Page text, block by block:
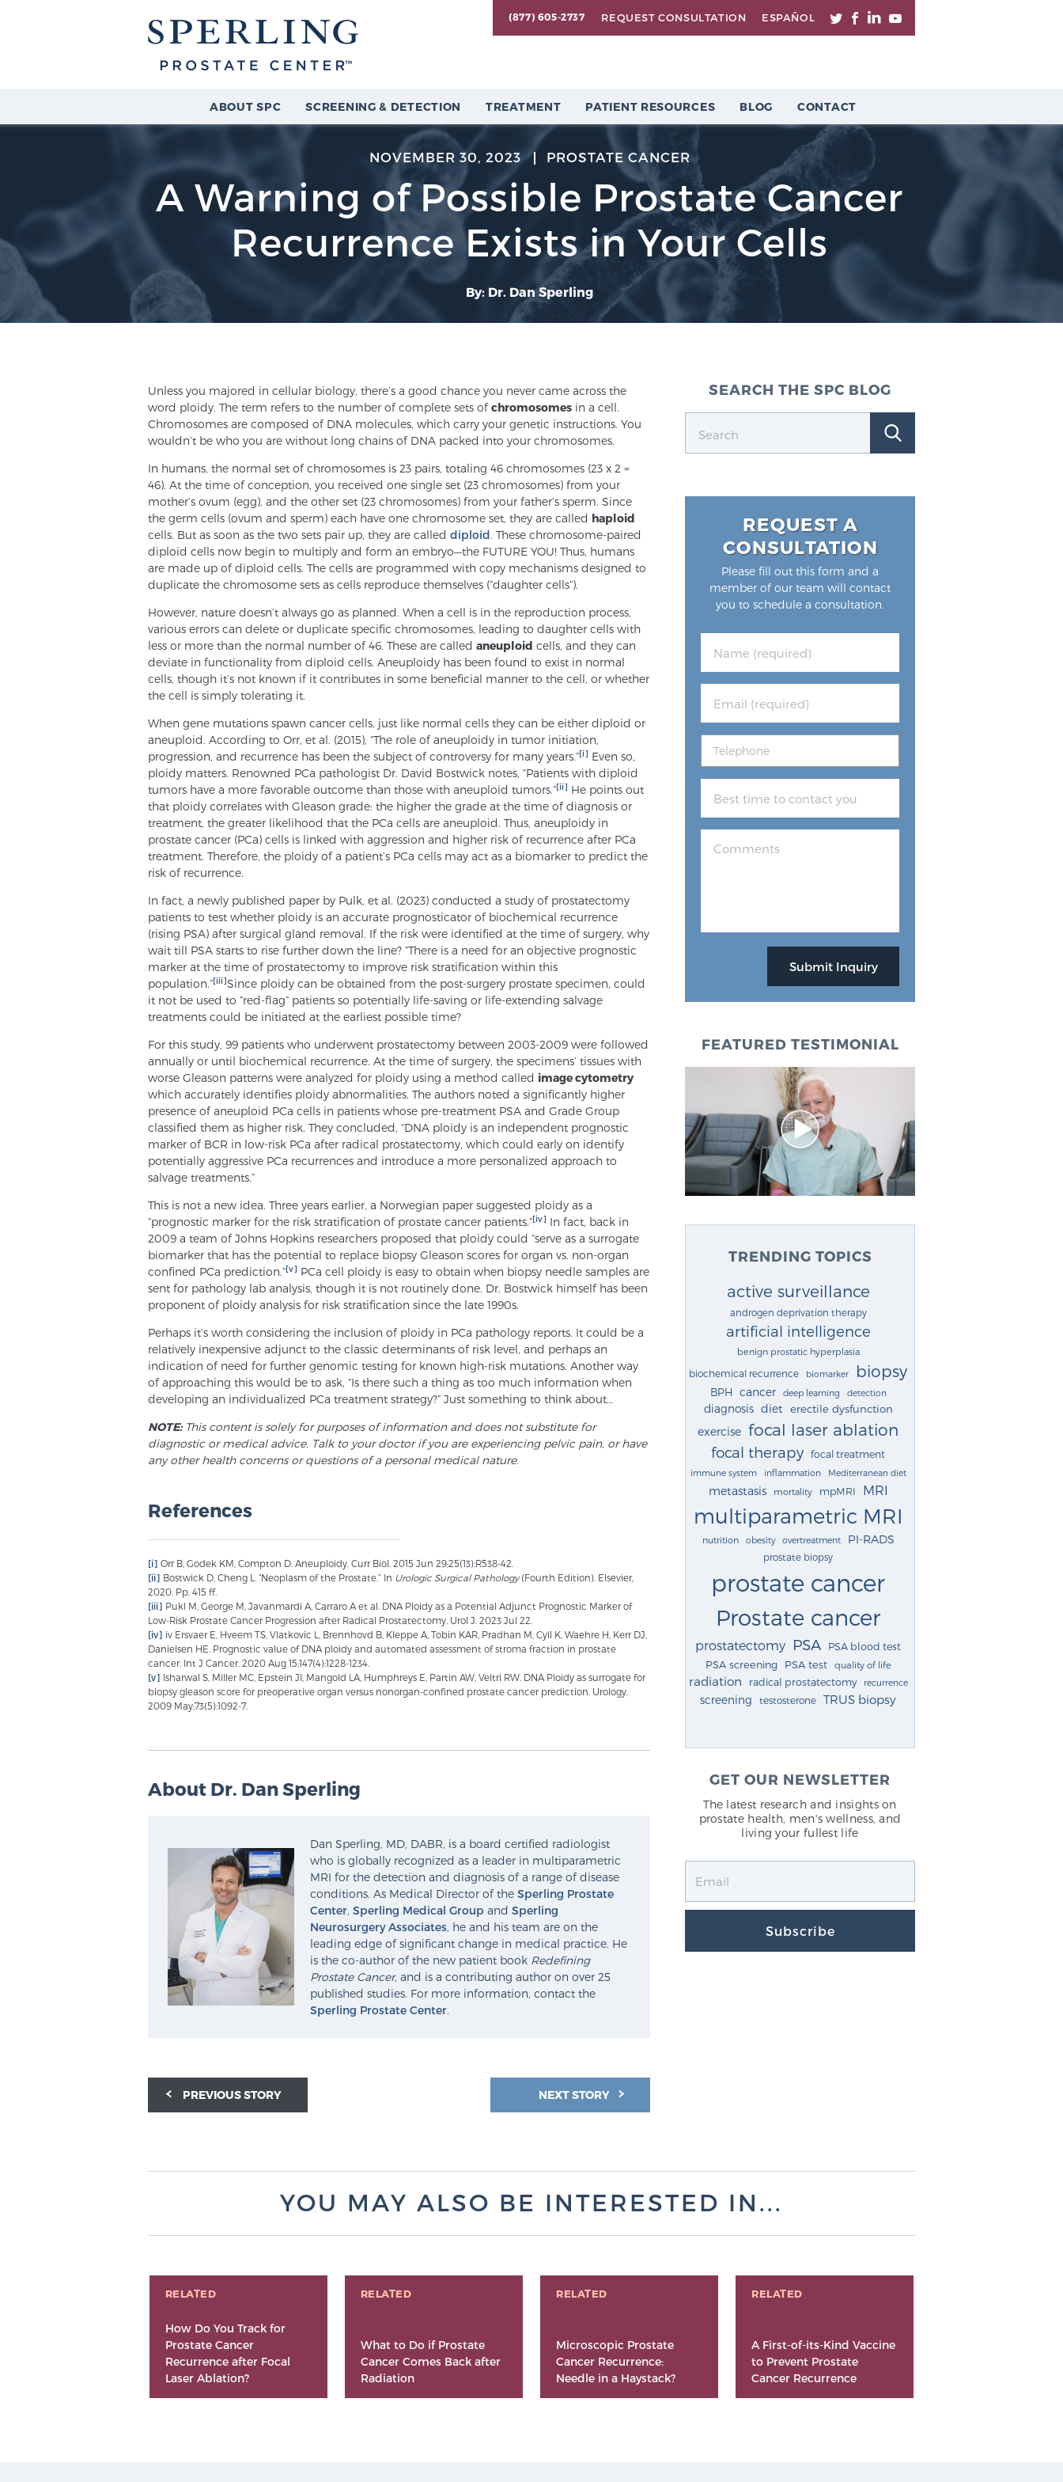
(877) 605-2737 REQUEST CONSULTATION ESPAÑOL
ABOUT SPC SCREENING & DETECTION TREATMENT PATIENT RESOURCES BLOG CONTACT
NOVEMBER 30, 2023 PROSTATE CANCER
A Warning of Possible Prostate Cancer
Recurrence Exists in Your Cells
By: Dr. Dan Sperling
Unless you majored in cellular biology, there’s a good chance you never came across the
word ploidy. The term refers to the number of complete sets ofchromosomes in a cell.
Chromosomes are composed of DNA molecules, which carry your genetic instructions. You
wouldn’t be who you are without long chains of DNA packed into your chromosomes.
In humans, the normal set of chromosomes is 23 pairs, totaling 46 chromosomes (23 x 2 =
46). At the time of conception, you received one single set (23 chromosomes) from your
mother’s ovum (egg), and the other set (23 chromosomes) from your father’s sperm. Since
the germ cells (ovum and sperm) each have one chromosome set, they are called haploid
cells. But as soon as the two sets pair up, they are called diploid. These chromosome-paired
diploid cells now begin to multiply and form an embryo—the FUTURE YOU! Thus, humans
are made up of diploid cells. The cells are programmed with copy mechanisms designed to
duplicate the chromosome sets as cells reproduce themselves (“daughter cells”).
However, nature doesn’t always go as planned. When a cell is in the reproduction process,
various errors can delete or duplicate specific chromosomes, leading to daughter cells with
less or more than the normal number of 46. These are called aneuploid cells, and they can
deviate in functionality from diploid cells. Aneuploidy has been found to exist in normal
cells, though it’s not known if it contributes in some beneficial manner to the cell, or whether
the cell is simply tolerating it.
When gene mutations spawn cancer cells, just like normal cells they can be either diploid or
aneuploid. According to Orr, et al. (2015), “The role of aneuploidy in tumor initiation,
progression, and recurrence has been the subject of controversy for many years.”[i] Even so,
ploidy matters. Renowned PCa pathologist Dr. David Bostwick notes, “Patients with diploid
tumors have a more favorable outcome than those with aneuploid tumors.”[ii] He points out
that ploidy correlates with Gleason grade: the higher the grade at the time of diagnosis or
treatment, the greater likelihood that the PCa cells are aneuploid. Thus, aneuploidy in
prostate cancer (PCa) cells is linked with aggression and higher risk of recurrence after PCa
treatment. Therefore, the ploidy of a patient’s PCa cells may act as a biomarker to predict the
risk of recurrence.
In fact, a newly published paper by Pulk, et al. (2023) conducted a study of prostatectomy
patients to test whether ploidy is an accurate prognosticator of biochemical recurrence
(rising PSA) after surgical gland removal. If the risk were identified at the time of surgery, why
wait till PSA starts to rise further down the line? “There is a need for an objective prognostic
marker at the time of prostatectomy to improve risk stratification within this
population.”[iii]Since ploidy can be obtained from the post-surgery prostate specimen, could
it not be used to “red-flag” patients so potentially life-saving or life-extending salvage
treatments could be initiated at the earliest possible time?
For this study, 99 patients who underwent prostatectomy between 2003-2009 were followed
annually or until biochemical recurrence. At the time of surgery, the specimens’ tissues with
worse Gleason patterns were analyzed for ploidy using a method called image cytometry
which accurately identifies ploidy abnormalities. The authors noted a significantly higher
presence of aneuploid PCa cells in patients whose pre-treatment PSA and Grade Group
classified them as higher risk. They concluded, “DNA ploidy is an independent prognostic
marker of BCR in low-risk PCa after radical prostatectomy, which could early on identify
potentially aggressive PCa recurrences and introduce a more personalized approach to
salvage treatments.”
This is not a new idea. Three years earlier, a Norwegian paper suggested ploidy as a
“prognostic marker for the risk stratification of prostate cancer patients.”[iv] In fact, back in
2009 a team of Johns Hopkins researchers proposed that ploidy could “serve as a surrogate
biomarker that has the potential to replace biopsy Gleason scores for organ vs. non-organ
confined PCa prediction.”[v] PCa cell ploidy is easy to obtain when biopsy needle samples are
sent for pathology lab analysis, though it is not routinely done. Dr. Bostwick himself has been
proponent of ploidy analysis for risk stratification since the late 1990s.
Perhaps it’s worth considering the inclusion of ploidy in PCa pathology reports. It could be a
relatively inexpensive adjunct to the classic determinants of risk level, and perhaps an
indication of need for further genomic testing for known high-risk mutations. Another way
of approaching this would be to ask, “Is there such a thing as too much information when
developing an individualized PCa treatment strategy?” Just something to think about…
NOTE:This content is solely for purposes of information and does not substitute for
diagnostic or medical advice. Talk to your doctor if you are experiencing pelvic pain, or have
any other health concerns or questions of a personal medical nature.
References
[i] Orr B, Godek KM, Compton D. Aneuploidy. Curr Biol. 2015 Jun 29;25(13):R538-42.
[ii] Bostwick D, Cheng L. “Neoplasm of the Prostate.” In Urologic Surgical Pathology(Fourth Edition). Elsevier,
2020. Pp. 415 ff.
[iii] Pukl M, George M, Javanmardi A, Carraro A et al. DNA Ploidy as a Potential Adjunct Prognostic Marker of
Low-Risk Prostate Cancer Progression after Radical Prostatectomy. Urol J. 2023 Jul 22.
[iv] iv Ersvaer E, Hveem TS, Vlatkovic L, Brennhovd B, Kleppe A, Tobin KAR, Pradhan M, Cyll K, Waehre H, Kerr DJ,
Danielsen HE. Prognostic value of DNA ploidy and automated assessment of stroma fraction in prostate
cancer. Int J Cancer. 2020 Aug 15;147(4):1228-1234.
[v] Isharwal S, Miller MC, Epstein JI, Mangold LA, Humphreys E, Partin AW, Veltri RW. DNA Ploidy as surrogate for
biopsy gleason score for preoperative organ versus nonorgan-confined prostate cancer prediction. Urology.
2009 May;73(5):1092-7.
About Dr. Dan Sperling
Dan Sperling, MD, DABR, is a board certified radiologist
who is globally recognized as a leader in multiparametric
MRI for the detection and diagnosis of a range of disease
conditions. As Medical Director of the Sperling Prostate
Center, Sperling Medical Group and Sperling
Neurosurgery Associates, he and his team are on the
leading edge of significant change in medical practice. He
is the co-author of the new patient book Redefining
Prostate Cancer, and is a contributing author on over 25
published studies. For more information, contact the
Sperling Prostate Center.
NEXT STORY
PREVIOUS STORY
SEARCH THE SPC BLOG
REQUEST A
CONSULTATION
Please fill out this form and a
member of our team will contact
you to schedule a consultation.
FEATURED TESTIMONIAL
TRENDING TOPICS
active surveillance
androgen deprivation therapy
artificial intelligence
benign prostatic hyperplasia
biochemical recurrence biomarker biopsy
BPH cancer deep learning detection
diagnosis diet erectile dysfunction
exercise focal laser ablation
focal therapy focal treatment
immune system inflammation Mediterranean diet
metastasis mortality mpMRI MRI
multiparametric MRI
nutrition obesity overtreatment PI-RADS
prostate biopsy
prostate cancer
Prostate cancer
prostatectomy PSA PSA blood test
PSA screening PSA test quality of life
radiation radical prostatectomy recurrence
screening testosterone TRUS biopsy
GET OUR NEWSLETTER
The latest research and insights on
prostate health, men's wellness, and
living your fullest life
Subscribe
YOU MAY ALSO BE INTERESTED IN...
RELATED
How Do You Track for
Prostate Cancer
Recurrence after Focal
Laser Ablation?
RELATED
What to Do if Prostate
Cancer Comes Back after
Radiation
RELATED
Microscopic Prostate
Cancer Recurrence:
Needle in a Haystack?
RELATED
A First-of-its-Kind Vaccine
to Prevent Prostate
Cancer Recurrence